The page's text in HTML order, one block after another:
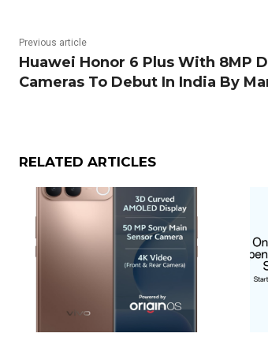
Previous article
Huawei Honor 6 Plus With 8MP
Cameras To Debut In India By
RELATED ARTICLES